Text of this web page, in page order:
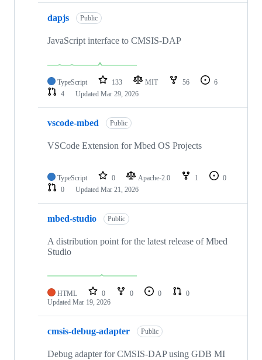
dapjs Public
JavaScript interface to CMSIS-DAP
TypeScript 133 MIT 56
6
4
Updated Mar 29, 2026
vscode-mbed Public
VSCode Extension for Mbed OS Projects
TypeScript 0 Apache-2.0 1
0
0
Updated Mar 21, 2026
mbed-studio Public
A distribution point for the latest release of Mbed
Studio
HTML 0 0 0
0
Updated Mar 19, 2026
cmsis-debug-adapter Public
Debug adapter for CMSIS-DAP using GDB MI